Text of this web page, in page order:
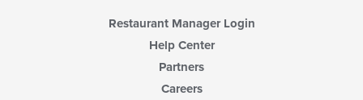
Restaurant Manager Login
Help Center
Partners
Careers